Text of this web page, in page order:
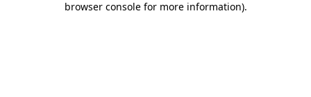
browser console for more information).